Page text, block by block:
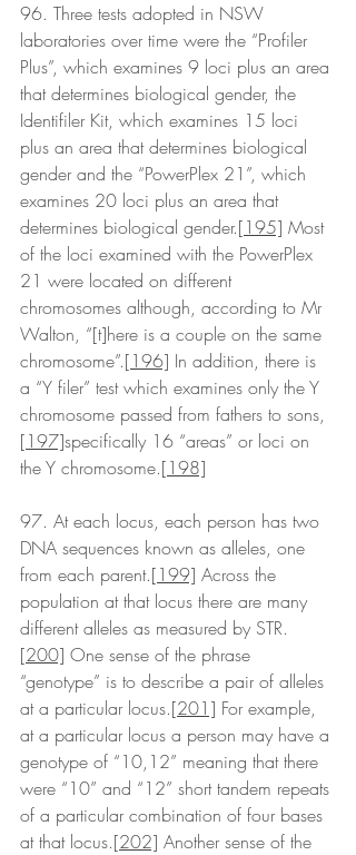
96. Three tests adopted in NSW
laboratories over time were the “Profiler
Plus”, which examines 9 loci plus an area
that determines biological gender, the
Identifiler Kit, which examines 15 loci
plus an area that determines biological
gender and the “PowerPlex 21”, which
examines 20 loci plus an area that
determines biological gender.[195] Most
of the loci examined with the PowerPlex
21 were located on different
chromosomes although, according to Mr
Walton, “[t]here is a couple on the same
chromosome”.[196] In addition, there is
a “Y filer” test which examines only the Y
chromosome passed from fathers to sons,
[197]specifically 16 “areas” or loci on
the Y chromosome.[198]
97. At each locus, each person has two
DNA sequences known as alleles, one
from each parent.[199] Across the
population at that locus there are many
different alleles as measured by STR.
[200] One sense of the phrase
“genotype” is to describe a pair of alleles
at a particular locus.[201] For example,
at a particular locus a person may have a
genotype of “10,12” meaning that there
were “10” and “12” short tandem repeats
of a particular combination of four bases
at that locus.[202] Another sense of the